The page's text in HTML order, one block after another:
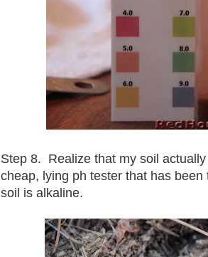
Step 8. Realize that my soil
cheap, lying ph tester that has
soil is alkaline.